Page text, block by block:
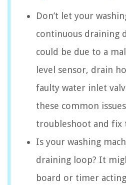
Don’t let your
continuous draining
could be due to a
level sensor, drain
faulty water inlet
these common
troubleshoot and fix
Is your washing
draining loop? It
board or timer